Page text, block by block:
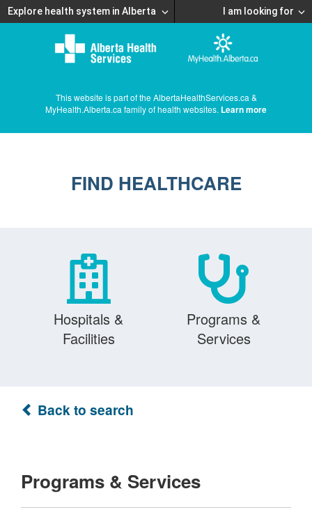
Explore health system in Alberta I am looking for
This website is part of the AlbertaHealthServices.ca &
MyHealth.Alberta.ca family of health websites. Learn more
FIND HEALTHCARE
Hospitals &
Facilities
Programs &
Services
Back to search
Programs & Services